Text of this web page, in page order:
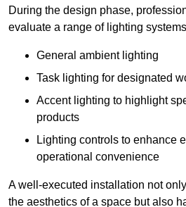
During the design phase,
evaluate a range of lighting
General ambient lighting
Task lighting for designated
Accent lighting to highlight
products
Lighting controls to enhance
operational convenience
A well-executed installation not
the aesthetics of a space but also